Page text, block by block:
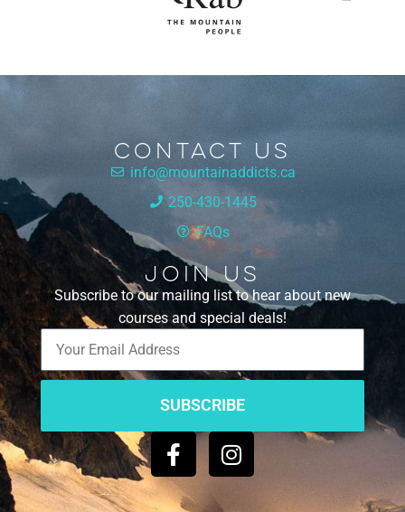
Contact Us
info@mountainaddicts.ca
250-430-1445
FAQs
Join Us
Subscribe to our mailing list to hear about new
courses and special deals!
SUBSCRIBE